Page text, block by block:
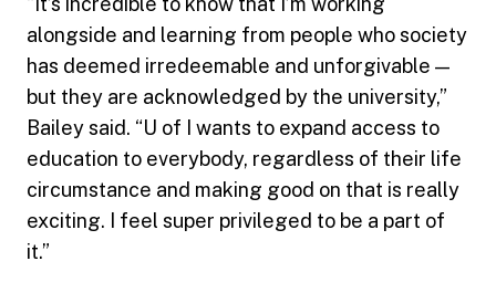
alongside and learning from people who society
has deemed irredeemable and unforgivable —
but they are acknowledged by the university,”
Bailey said. “U of I wants to expand access to
education to everybody, regardless of their life
circumstance and making good on that is really
exciting. I feel super privileged to be a part of
it.”